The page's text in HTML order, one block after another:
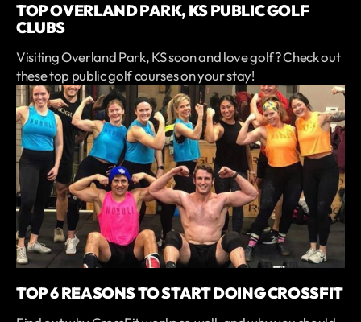
TOP OVERLAND PARK, KS PUBLIC GOLF
CLUBS
Visiting Overland Park, KS soon and love golf? Check out
these top public golf courses on your stay!
TOP 6 REASONS TO START DOING CROSSFIT